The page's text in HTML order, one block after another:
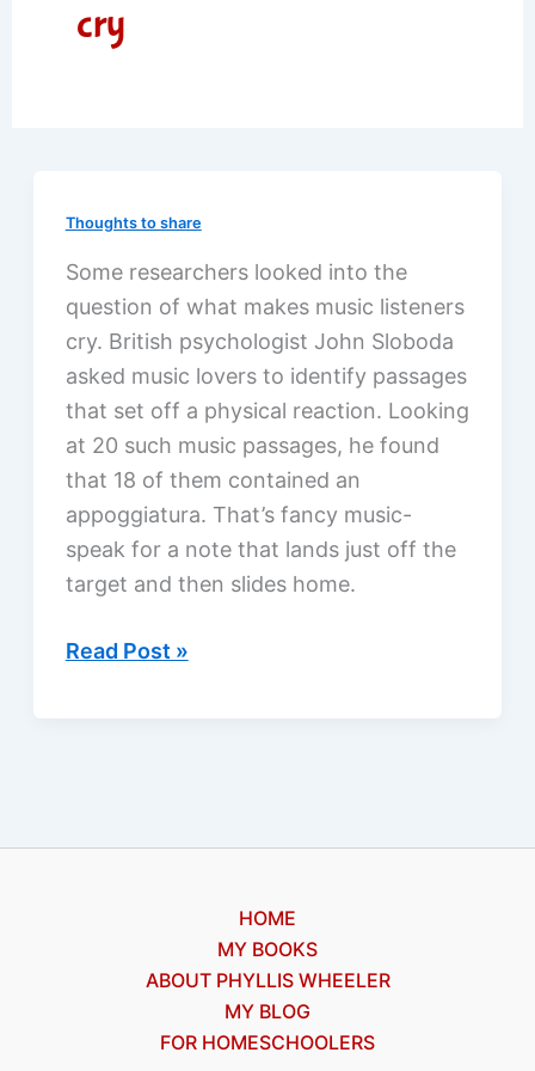
cry
Thoughts to share
Some researchers looked into the
question of what makes music listeners
cry. British psychologist John Sloboda
asked music lovers to identify passages
that set off a physical reaction. Looking
at 20 such music passages, he found
that 18 of them contained an
appoggiatura. That’s fancy music-
speak for a note that lands just off the
target and then slides home.
Why
Read Post »
HOME
MY BOOKS
ABOUT PHYLLIS WHEELER
MY BLOG
FOR HOMESCHOOLERS